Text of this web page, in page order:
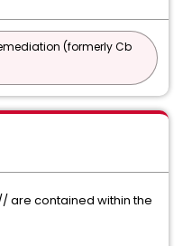
(formerly Cb
are contained within the